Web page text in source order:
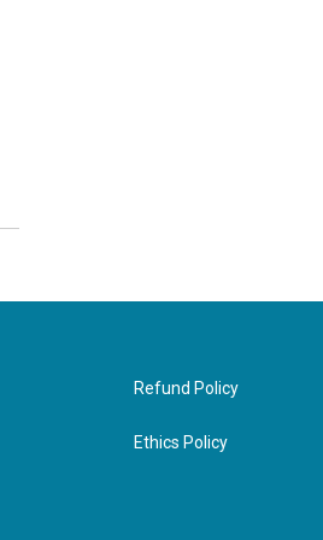
Refund Policy
Ethics Policy